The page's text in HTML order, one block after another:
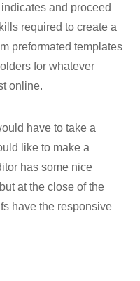
and proceed
required to create a
preformated templates
for whatever
online.
have to take a
like to make a
has some nice
at the close of the
have the responsive